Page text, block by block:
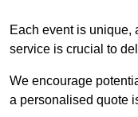
Each event is unique,
service is crucial to
We encourage
a personalised quote